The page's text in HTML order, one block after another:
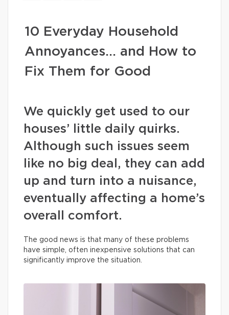
10 Everyday Household
Annoyances… and How to
Fix Them for Good
We quickly get used to our
houses’ little daily quirks.
Although such issues seem
like no big deal, they can add
up and turn into a nuisance,
eventually affecting a home’s
overall comfort.
The good news is that many of these problems
have simple, often inexpensive solutions that can
significantly improve the situation.